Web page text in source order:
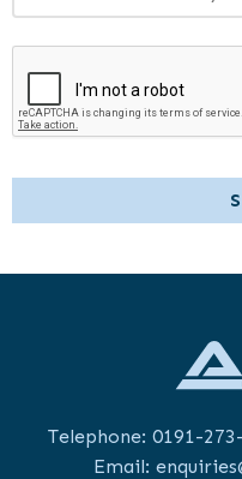
Telephone: 0191-
Email: